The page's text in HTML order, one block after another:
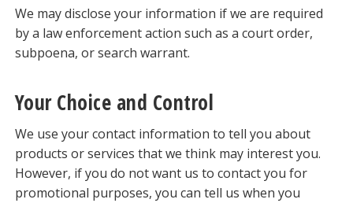
We may disclose your information if we are required
by a law enforcement action such as a court order,
subpoena, or search warrant.
Your Choice and Control
We use your contact information to tell you about
products or services that we think may interest you.
However, if you do not want us to contact you for
promotional purposes, you can tell us when you